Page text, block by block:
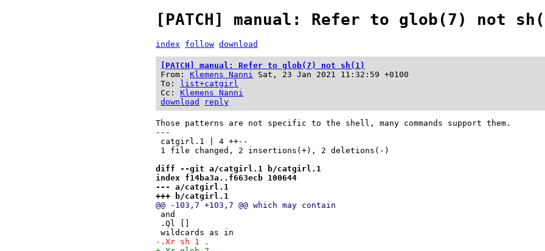
[PATCH] manual: Refer to glob(7) not
index follow download
[PATCH] manual: Refer to glob(7) not sh(1)
From: Klemens Nanni
Sat, 23 Jan 2021 11:32:59 +0100
To:
list+catgirl
Cc: Klemens Nanni
download
reply
Those patterns are not specific to the shell, many commands support them.
---
diff --git a/catgirl.1 b/catgirl.1
index f14ba3a..f663ecb 100644
--- a/catgirl.1
+++ b/catgirl.1
@@ -103,7 +103,7 @@ which may contain
and
.Ql []
wildcards as in
-.Xr sh 1 .